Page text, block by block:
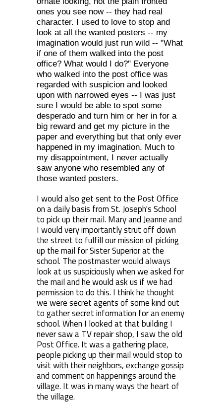
ones you see now -- they had real
character. I used to love to stop and
look at all the wanted posters -- my
imagination would just run wild -- "What
if one of them walked into the post
office? What would I do?" Everyone
who walked into the post office was
regarded with suspicion and looked
upon with narrowed eyes -- I was just
sure I would be able to spot some
desperado and turn him or her in for a
big reward and get my picture in the
paper and everything but that only ever
happened in my imagination. Much to
my disappointment, I never actually
saw anyone who resembled any of
those wanted posters.
I would also get sent to the Post Office
on a daily basis from St. Joseph's School
to pick up their mail. Mary and Jeanne and
I would very importantly strut off down
the street to fulfill our mission of picking
up the mail for Sister Superior at the
school. The postmaster would always
look at us suspiciously when we asked for
the mail and he would ask us if we had
permission to do this. I think he thought
we were secret agents of some kind out
to gather secret information for an enemy
school. When I looked at that building I
never saw a TV repair shop, I saw the old
Post Office. It was a gathering place,
people picking up their mail would stop to
visit with their neighbors, exchange gossip
and comment on happenings around the
village. It was in many ways the heart of
the village.